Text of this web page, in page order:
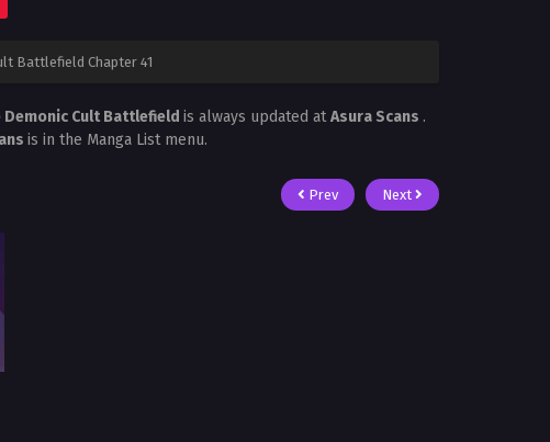
Battlefield Chapter 41
Demonic Cult Battlefield is always updated atAsura Scans .
is in the Manga List menu.
Prev Next